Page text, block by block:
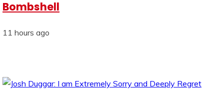
Bombshell
11 hours ago